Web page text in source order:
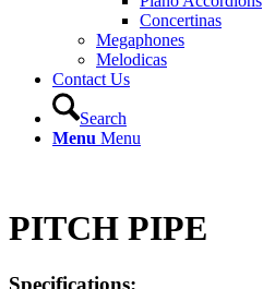
Concertinas
Megaphones
Melodicas
Contact Us
Search
Menu Menu
PITCH PIPE
Specifications: